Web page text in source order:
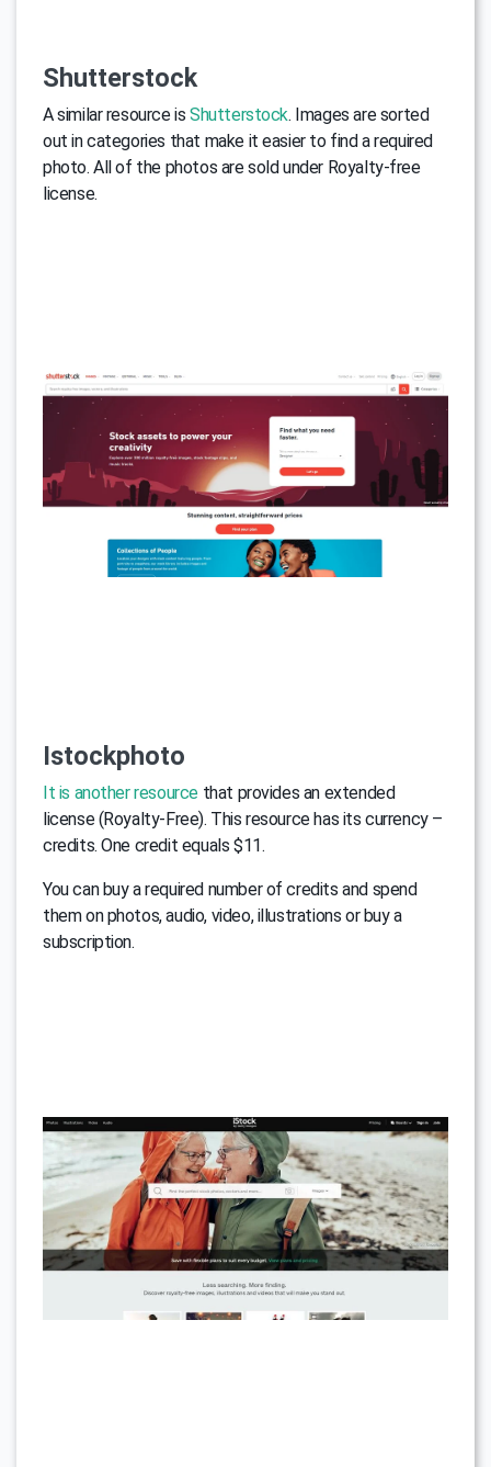
Shutterstock
A similar resource is Shutterstock. Images are sorted
out in categories that make it easier to find a required
photo. All of the photos are sold under Royalty-free
license.
Istockphoto
It is another resourcethat provides an extended
license (Royalty-Free). This resource has its currency –
credits. One credit equals $11.
You can buy a required number of credits and spend
them on photos, audio, video, illustrations or buy a
subscription.